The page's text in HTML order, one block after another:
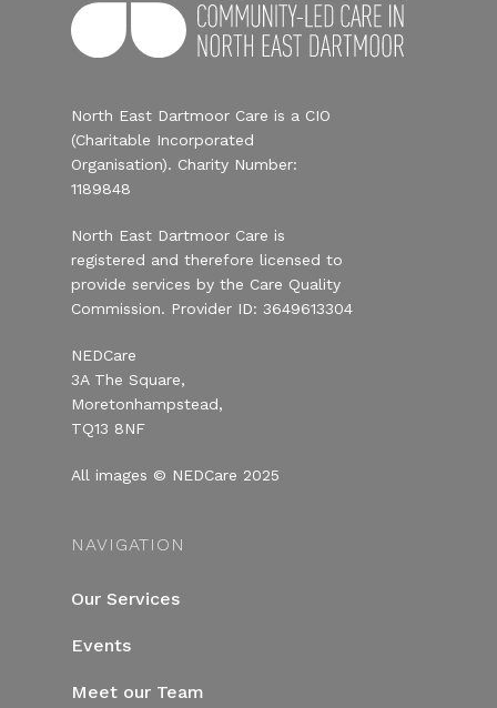
North East Dartmoor Care is a CIO
(Charitable Incorporated
Organisation). Charity Number:
1189848
North East Dartmoor Care is
registered and therefore licensed to
provide services by the Care Quality
Commission. Provider ID: 3649613304
NEDCare
3A The Square,
Moretonhampstead,
TQ13 8NF
All images © NEDCare 2025
NAVIGATION
Our Services
Events
Meet our Team